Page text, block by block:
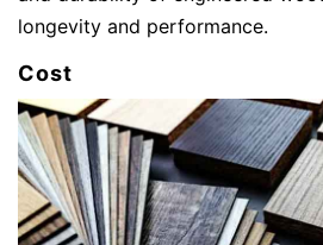
longevity and performance.
Cost